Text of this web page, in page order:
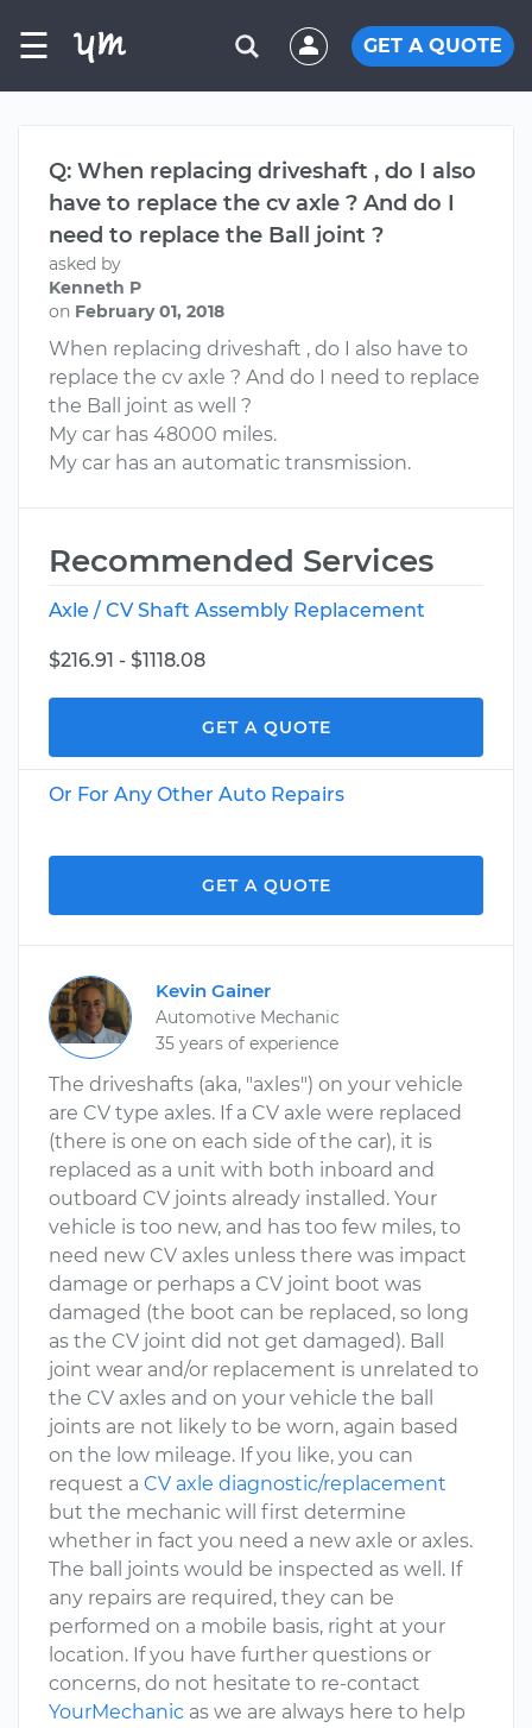
☰ GET A QUOTE
Q: When replacing driveshaft , do I also
have to replace the cv axle ? And do I
need to replace the Ball joint ?
asked by
Kenneth P
on February 01, 2018
When replacing driveshaft , do I also have to
replace the cv axle ? And do I need to replace
the Ball joint as well ?
My car has 48000 miles.
My car has an automatic transmission.
Recommended Services
Axle / CV Shaft Assembly Replacement
$216.91 - $1118.08
GET A QUOTE
Or For Any Other Auto Repairs
GET A QUOTE
Kevin Gainer
Automotive Mechanic
35 years of experience
The driveshafts (aka, "axles") on your vehicle
are CV type axles. If a CV axle were replaced
(there is one on each side of the car), it is
replaced as a unit with both inboard and
outboard CV joints already installed. Your
vehicle is too new, and has too few miles, to
need new CV axles unless there was impact
damage or perhaps a CV joint boot was
damaged (the boot can be replaced, so long
as the CV joint did not get damaged). Ball
joint wear and/or replacement is unrelated to
the CV axles and on your vehicle the ball
joints are not likely to be worn, again based
on the low mileage. If you like, you can
request a CV axle diagnostic/replacement
but the mechanic will first determine
whether in fact you need a new axle or axles.
The ball joints would be inspected as well. If
any repairs are required, they can be
performed on a mobile basis, right at your
location. If you have further questions or
concerns, do not hesitate to re-contact
YourMechanic as we are always here to help